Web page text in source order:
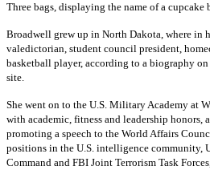
Three bags, displaying the name of a cupcake
Broadwell grew up in North Dakota, where in
valedictorian, student council president,
basketball player, according to a biography
site.
She went on to the U.S. Military Academy at
with academic, fitness and leadership honors,
promoting a speech to the World Affairs
positions in the U.S. intelligence community,
Command and FBI Joint Terrorism Task